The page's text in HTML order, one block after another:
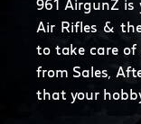
961 AirgunZ
Air Rifles &
to take care of
from Sales,
that your